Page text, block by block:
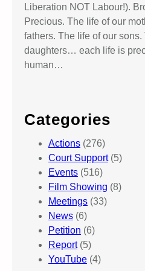
Liberation NOT Labour!).
Precious. The life of our
fathers. The life of our
daughters… each life is
human…
Categories
Actions (276)
Court Support(5)
Events (516)
Film Showing (8)
Meetings (33)
News (6)
Petition (6)
Report(5)
YouTube (4)